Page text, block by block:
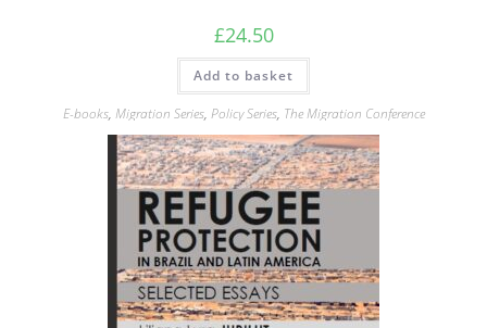
£24.50
Add to basket
E-books, Migration Series, Policy Series, The Migration Conference